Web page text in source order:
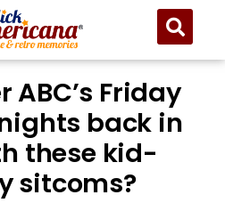
ABC’s Friday
back in
these kid-
sitcoms?